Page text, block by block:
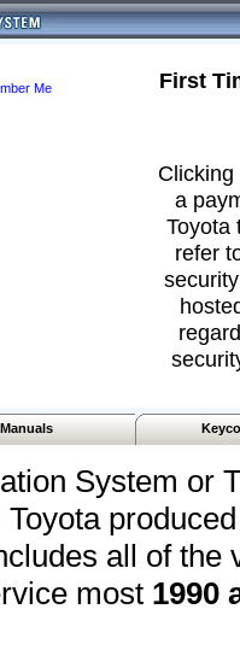
Me
First
a
Toyota
refer
Manuals
System or
all of the
most 1990